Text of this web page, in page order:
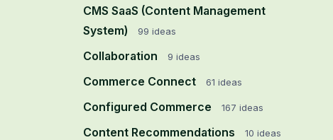
CMS SaaS (Content Management
System)
99 ideas
Collaboration 9 ideas
Commerce Connect 61 ideas
Configured Commerce 167 ideas
Content Recommendations 10 ideas